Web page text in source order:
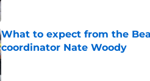
What to expect from the
coordinator Nate Woody
Published by on Invalid Date